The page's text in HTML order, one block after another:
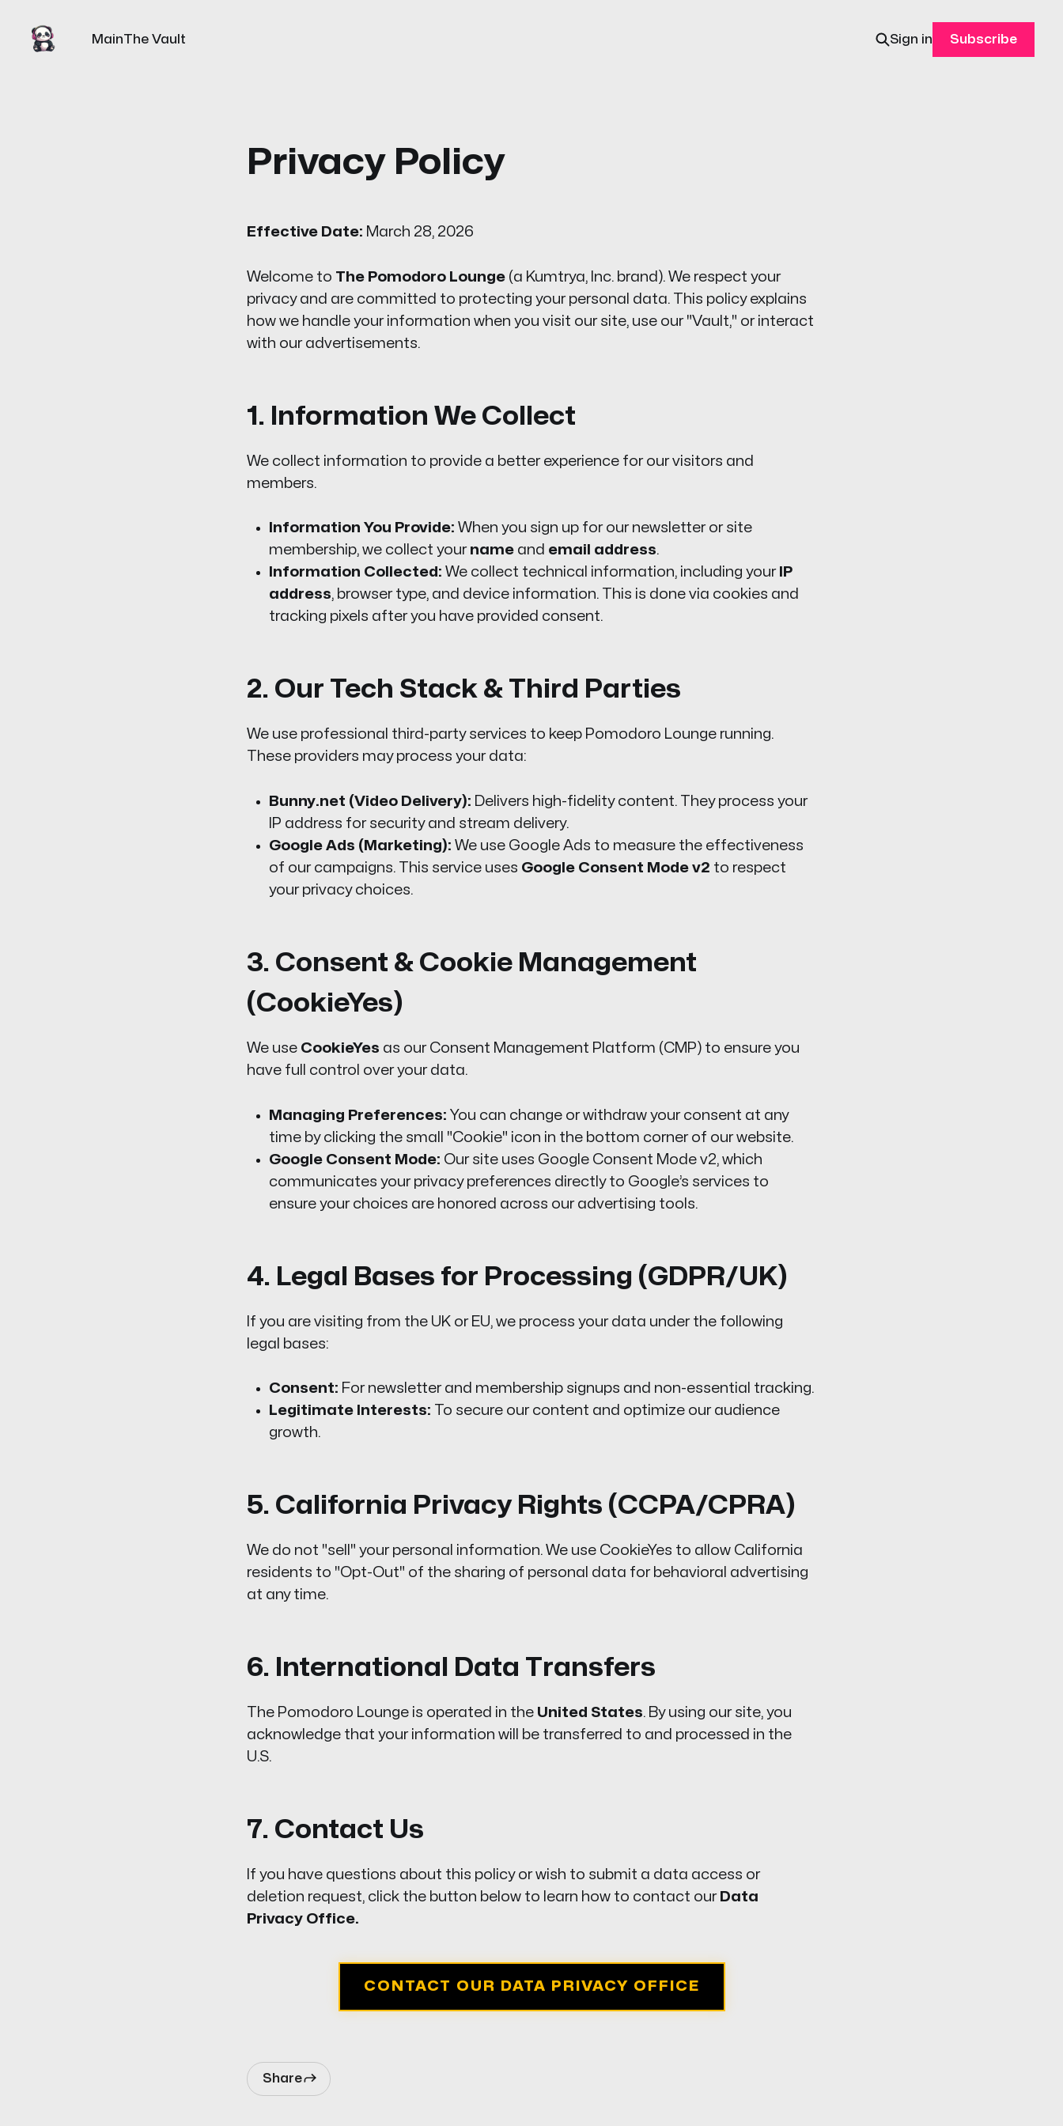
MainThe Vault Sign in Subscribe
Privacy Policy
Effective Date: March 28, 2026
Welcome to The Pomodoro Lounge (a Kumtrya, Inc. brand). We respect your
privacy and are committed to protecting your personal data. This policy explains
how we handle your information when you visit our site, use our "Vault," or interact
with our advertisements.
1. Information We Collect
We collect information to provide a better experience for our visitors and
members.
Information You Provide: When you sign up for our newsletter or site
membership, we collect your name and email address.
Information Collected: We collect technical information, including your
IP
address, browser type, and device information. This is done via cookies and
tracking pixels after you have provided consent.
2. Our Tech Stack & Third Parties
We use professional third-party services to keep Pomodoro Lounge running.
These providers may process your data:
Bunny.net (Video Delivery): Delivers high-fidelity content. They process your
IP address for security and stream delivery.
Google Ads (Marketing): We use Google Ads to measure the effectiveness
of our campaigns. This service uses Google Consent Mode v2 to respect
your privacy choices.
3. Consent & Cookie Management
(CookieYes)
We use CookieYes as our Consent Management Platform (CMP) to ensure you
have full control over your data.
Managing Preferences: You can change or withdraw your consent at any
time by clicking the small "Cookie" icon in the bottom corner of our website.
Google Consent Mode: Our site uses Google Consent Mode v2, which
communicates your privacy preferences directly to Google’s services to
ensure your choices are honored across our advertising tools.
4. Legal Bases for Processing (GDPR/UK)
If you are visiting from the UK or EU, we process your data under the following
legal bases:
Consent: For newsletter and membership signups and non-essential tracking.
Legitimate Interests: To secure our content and optimize our audience
growth.
5. California Privacy Rights (CCPA/CPRA)
We do not "sell" your personal information. We use CookieYes to allow California
residents to "Opt-Out" of the sharing of personal data for behavioral advertising
at any time.
6. International Data Transfers
The Pomodoro Lounge is operated in the United States. By using our site, you
acknowledge that your information will be transferred to and processed in the
U.S.
7. Contact Us
If you have questions about this policy or wish to submit a data access or
deletion request, click the button below to learn how to contact ourData
Privacy Office.
CONTACT OUR DATA PRIVACY OFFICE
Share